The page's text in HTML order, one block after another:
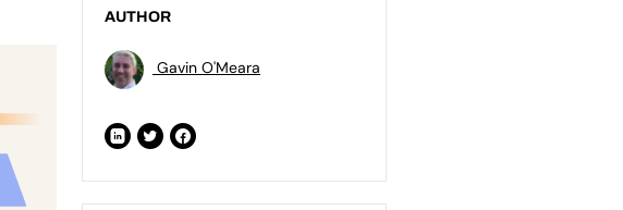
AUTHOR
Gavin O'Meara